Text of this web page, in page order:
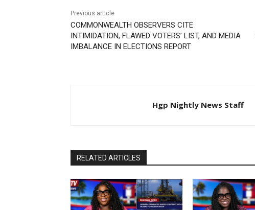
Previous article
COMMONWEALTH OBSERVERS CITE
INTIMIDATION, FLAWED VOTERS’ LIST, AND MEDIA
IMBALANCE IN ELECTIONS REPORT
Hgp Nightly News Staff
RELATED ARTICLES